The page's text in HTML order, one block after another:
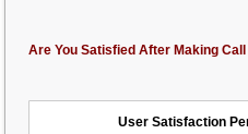
Are You Satisfied After Making Call
User Satisfaction